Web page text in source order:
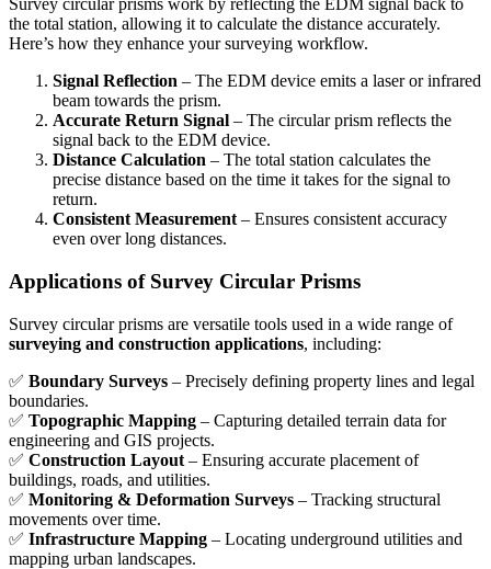
Survey circular prisms work by reflecting the EDM signal back to
the total station, allowing it to calculate the distance accurately.
Here’s how they enhance your surveying workflow.
Signal Reflection – The EDM device emits a laser or infrared
beam towards the prism.
Accurate Return Signal – The circular prism reflects the
signal back to the EDM device.
Distance Calculation – The total station calculates the
precise distance based on the time it takes for the signal to
return.
Consistent Measurement – Ensures consistent accuracy
even over long distances.
Applications of Survey Circular Prisms
Survey circular prisms are versatile tools used in a wide range of
surveying and construction applications, including:
✅ Boundary Surveys – Precisely defining property lines and legal
boundaries.
✅ Topographic Mapping – Capturing detailed terrain data for
engineering and GIS projects.
✅ Construction Layout – Ensuring accurate placement of
buildings, roads, and utilities.
✅ Monitoring & Deformation Surveys – Tracking structural
movements over time.
✅ Infrastructure Mapping – Locating underground utilities and
mapping urban landscapes.